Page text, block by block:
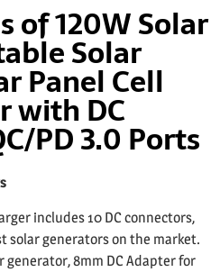
of 120W Solar
Solar
Panel Cell
with DC
PD 3.0 Ports
includes 10 DC connectors,
solar generators on the market.
generator, 8mm DC Adapter for